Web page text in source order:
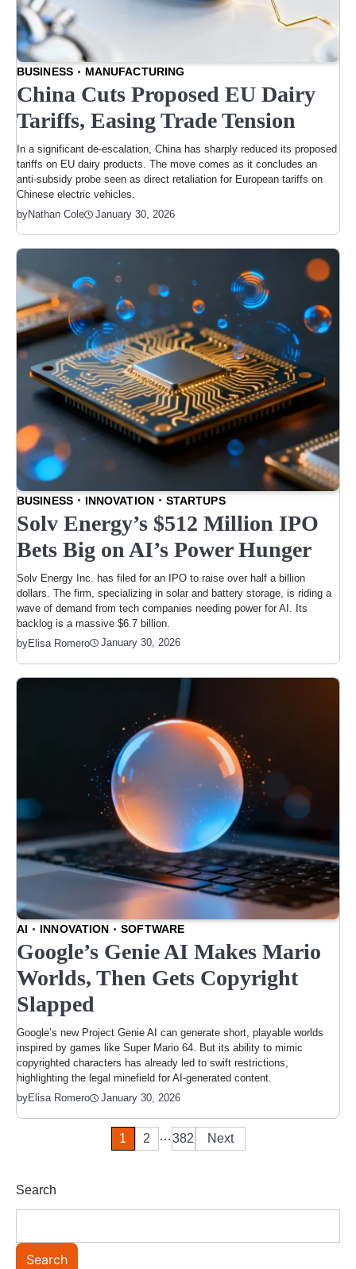
BUSINESS MANUFACTURING
China Cuts Proposed EU Dairy
Tariffs, Easing Trade Tension
In a significant de-escalation, China has sharply reduced its proposed
tariffs on EU dairy products. The move comes as it concludes an
anti-subsidy probe seen as direct retaliation for European tariffs on
Chinese electric vehicles.
byNathan Cole January 30, 2026
BUSINESS INNOVATION STARTUPS
Solv Energy’s $512 Million IPO
Bets Big on AI’s Power Hunger
Solv Energy Inc. has filed for an IPO to raise over half a billion
dollars. The firm, specializing in solar and battery storage, is riding a
wave of demand from tech companies needing power for AI. Its
backlog is a massive $6.7 billion.
byElisa Romero January 30, 2026
AI INNOVATION SOFTWARE
Google’s Genie AI Makes Mario
Worlds, Then Gets Copyright
Slapped
Google’s new Project Genie AI can generate short, playable worlds
inspired by games like Super Mario 64. But its ability to mimic
copyrighted characters has already led to swift restrictions,
highlighting the legal minefield for AI-generated content.
byElisa Romero January 30, 2026
1 2 …382 Next
Search
Search